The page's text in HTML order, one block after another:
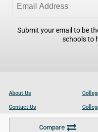
Compare
Submit your email to be
schools to
About Us
Contact Us
Become a Partner